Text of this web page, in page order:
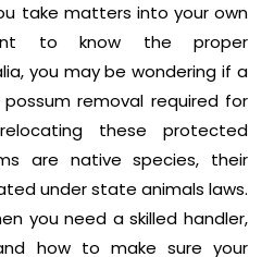
take matters into your own
to know the proper
you may be wondering if a
possum removal required for
these protected
are native species, their
under state animals laws.
you need a skilled handler,
how to make sure your